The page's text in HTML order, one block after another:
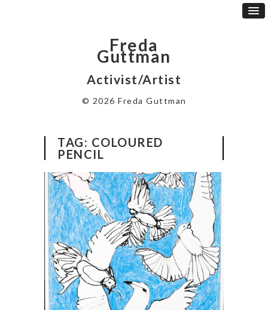
Freda
Guttman
Activist/Artist
© 2026 Freda Guttman
TAG: COLOURED
PENCIL